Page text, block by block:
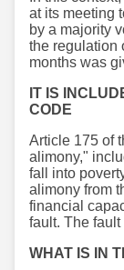
at its meeting
by a majority
the regulation
months was
IT IS
CODE
Article 175 of
alimony,"
fall into
alimony from
financial
fault. The
WHAT IS IN